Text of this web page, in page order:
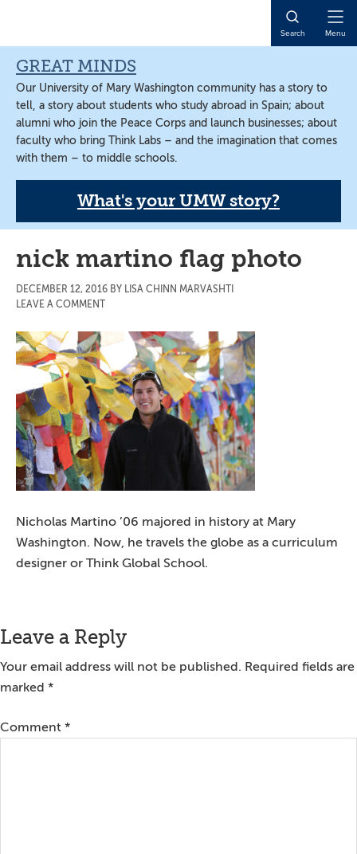
content
sidebar
content
Search Menu
GREAT MINDS
Our University of Mary Washington community has a story to
tell, a story about students who study abroad in Spain; about
alumni who join the Peace Corps and launch businesses; about
faculty who bring Think Labs – and the imagination that comes
with them – to middle schools.
What's your UMW story?
nick martino flag photo
DECEMBER 12, 2016 BY LISA CHINN MARVASHTI
LEAVE A COMMENT
Nicholas Martino ’06 majored in history at Mary
Washington. Now, he travels the globe as a curriculum
designer or Think Global School.
Reader
Interactions
Leave a Reply
Your email address will not be published. Required fields are
marked *
Comment *